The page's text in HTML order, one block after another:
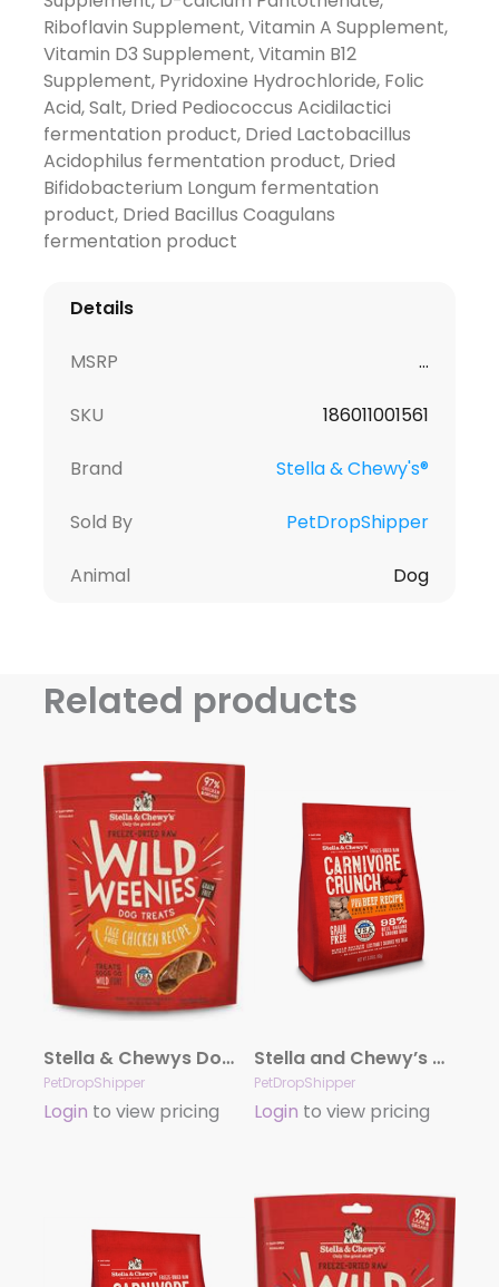
Riboflavin Supplement, Vitamin A Supplement,
Vitamin D3 Supplement, Vitamin B12
Supplement, Pyridoxine Hydrochloride, Folic
Acid, Salt, Dried Pediococcus Acidilactici
fermentation product, Dried Lactobacillus
Acidophilus fermentation product, Dried
Bifidobacterium Longum fermentation
product, Dried Bacillus Coagulans
fermentation product
Details
MSRP ...
SKU 186011001561
Brand Stella & Chewy's®
Sold By PetDropShipper
Animal Dog
Related products
Stella & Chewys Dog Freeze Dried WEENIE Chicken Formula 3.25oz.
PetDropShipper
Login to view pricing
Stella and Chewy’s Carnivore Crunch – Beef 3.25 oz.
PetDropShipper
Login to view pricing